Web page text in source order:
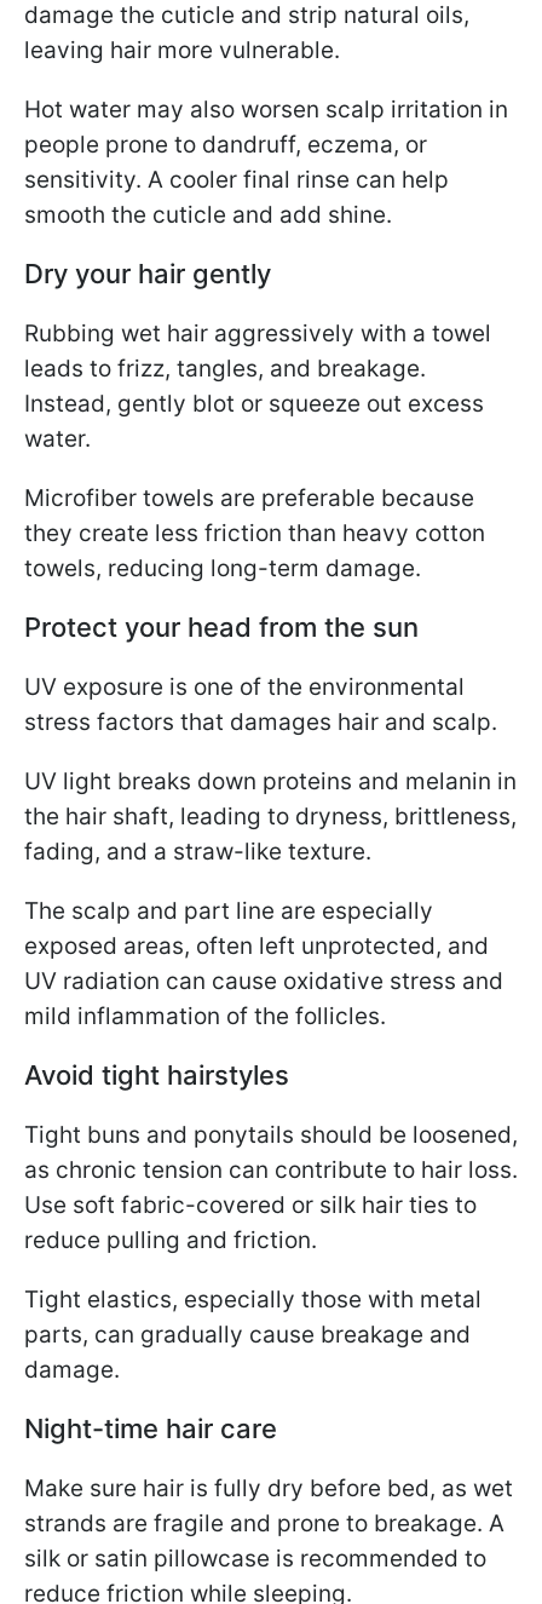
damage the cuticle and strip natural oils,
leaving hair more vulnerable.
Hot water may also worsen scalp irritation in
people prone to dandruff, eczema, or
sensitivity. A cooler final rinse can help
smooth the cuticle and add shine.
Dry your hair gently
Rubbing wet hair aggressively with a towel
leads to frizz, tangles, and breakage.
Instead, gently blot or squeeze out excess
water.
Microfiber towels are preferable because
they create less friction than heavy cotton
towels, reducing long-term damage.
Protect your head from the sun
UV exposure is one of the environmental
stress factors that damages hair and scalp.
UV light breaks down proteins and melanin in
the hair shaft, leading to dryness, brittleness,
fading, and a straw-like texture.
The scalp and part line are especially
exposed areas, often left unprotected, and
UV radiation can cause oxidative stress and
mild inflammation of the follicles.
Avoid tight hairstyles
Tight buns and ponytails should be loosened,
as chronic tension can contribute to hair loss.
Use soft fabric-covered or silk hair ties to
reduce pulling and friction.
Tight elastics, especially those with metal
parts, can gradually cause breakage and
damage.
Night-time hair care
Make sure hair is fully dry before bed, as wet
strands are fragile and prone to breakage. A
silk or satin pillowcase is recommended to
reduce friction while sleeping.